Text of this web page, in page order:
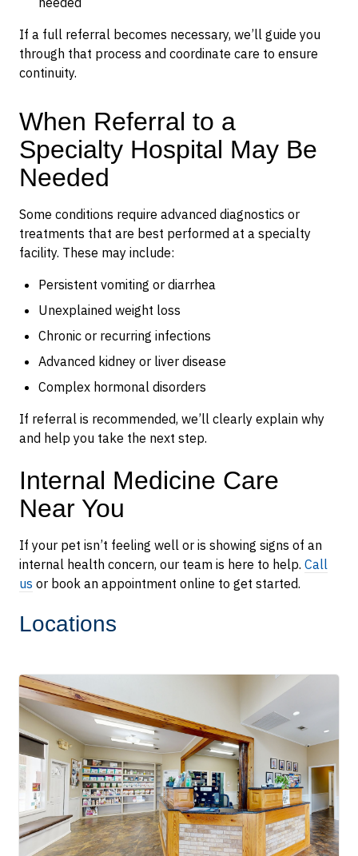
If a full referral becomes necessary, we’ll guide you
through that process and coordinate care to ensure
continuity.
When Referral to a
Specialty Hospital May Be
Needed
Some conditions require advanced diagnostics or
treatments that are best performed at a specialty
facility. These may include:
Persistent vomiting or diarrhea
Unexplained weight loss
Chronic or recurring infections
Advanced kidney or liver disease
Complex hormonal disorders
If referral is recommended, we’ll clearly explain why
and help you take the next step.
Internal Medicine Care
Near You
If your pet isn’t feeling well or is showing signs of an
internal health concern, our team is here to help. Call
us or book an appointment online to get started.
Locations